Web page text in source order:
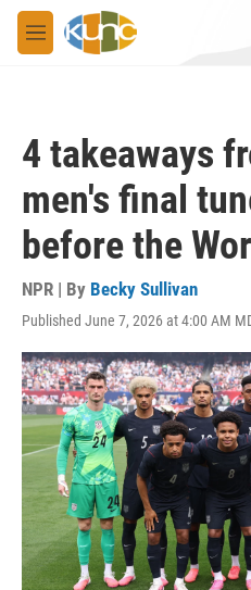
Skip to main content
M
e
4 takeaways
men's final
before the
NPR | By Becky Sullivan
Published June 7, 2026 at 4:00 AM